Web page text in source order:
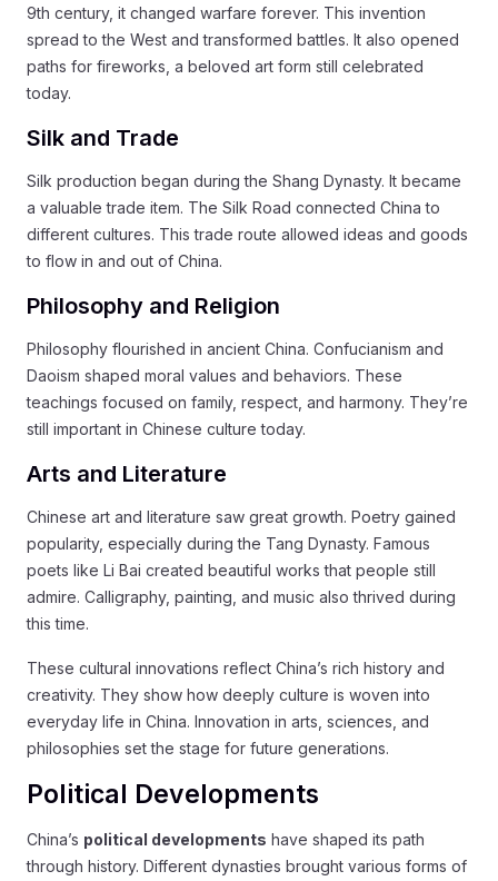
9th century, it changed warfare forever. This invention
spread to the West and transformed battles. It also opened
paths for fireworks, a beloved art form still celebrated
today.
Silk and Trade
Silk production began during the Shang Dynasty. It became
a valuable trade item. The Silk Road connected China to
different cultures. This trade route allowed ideas and goods
to flow in and out of China.
Philosophy and Religion
Philosophy flourished in ancient China. Confucianism and
Daoism shaped moral values and behaviors. These
teachings focused on family, respect, and harmony. They’re
still important in Chinese culture today.
Arts and Literature
Chinese art and literature saw great growth. Poetry gained
popularity, especially during the Tang Dynasty. Famous
poets like Li Bai created beautiful works that people still
admire. Calligraphy, painting, and music also thrived during
this time.
These cultural innovations reflect China’s rich history and
creativity. They show how deeply culture is woven into
everyday life in China. Innovation in arts, sciences, and
philosophies set the stage for future generations.
Political Developments
China’s political developments have shaped its path
through history. Different dynasties brought various forms of